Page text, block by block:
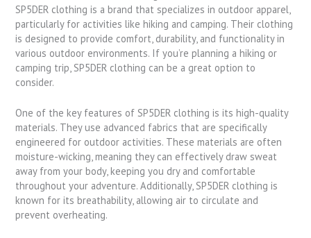
SP5DER clothing is a brand that specializes in outdoor apparel,
particularly for activities like hiking and camping. Their clothing
is designed to provide comfort, durability, and functionality in
various outdoor environments. If you’re planning a hiking or
camping trip, SP5DER clothing can be a great option to
consider.
One of the key features of SP5DER clothing is its high-quality
materials. They use advanced fabrics that are specifically
engineered for outdoor activities. These materials are often
moisture-wicking, meaning they can effectively draw sweat
away from your body, keeping you dry and comfortable
throughout your adventure. Additionally, SP5DER clothing is
known for its breathability, allowing air to circulate and
prevent overheating.